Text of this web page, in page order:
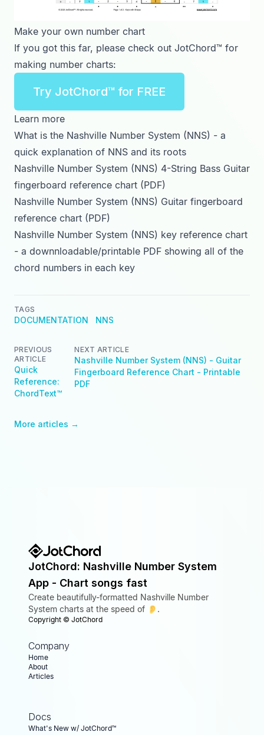
Make your own number chart
If you got this far, please check out JotChord™ for
making number charts:
Try JotChord™ for FREE
Learn more
What is the Nashville Number System (NNS) - a
quick explanation of NNS and its roots
Nashville Number System (NNS) 4-String Bass Guitar
fingerboard reference chart (PDF)
Nashville Number System (NNS) Guitar fingerboard
reference chart (PDF)
Nashville Number System (NNS) key reference chart
- a downnloadable/printable PDF showing all of the
chord numbers in each key
TAGS
DOCUMENTATION NNS
PREVIOUS
ARTICLE
Quick
Reference:
ChordText™
NEXT ARTICLE
Nashville Number System (NNS) - Guitar
Fingerboard Reference Chart - Printable
PDF
More articles →
JotChord: Nashville Number System
App - Chart songs fast
Create beautifully-formatted Nashville Number
System charts at the speed of 👂.
Copyright © JotChord
Company
Home
About
Articles
Docs
What's New w/ JotChord™